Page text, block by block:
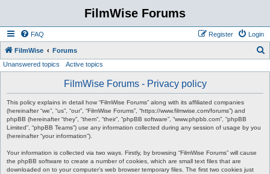
FilmWise Forums
FAQ Login
Register
FilmWise Forums
Unanswered topics Active topics
FilmWise Forums - Privacy policy
This policy explains in detail how “FilmWise Forums” along with its affiliated companies
(hereinafter “we”, “us”, “our”, “FilmWise Forums”, “https://www.filmwise.com/forums”) and
phpBB (hereinafter “they”, “them”, “their”, “phpBB software”, “www.phpbb.com”, “phpBB
Limited”, “phpBB Teams”) use any information collected during any session of usage by you
(hereinafter “your information”).
Your information is collected via two ways. Firstly, by browsing “FilmWise Forums” will cause
the phpBB software to create a number of cookies, which are small text files that are
downloaded on to your computer’s web browser temporary files. The first two cookies just